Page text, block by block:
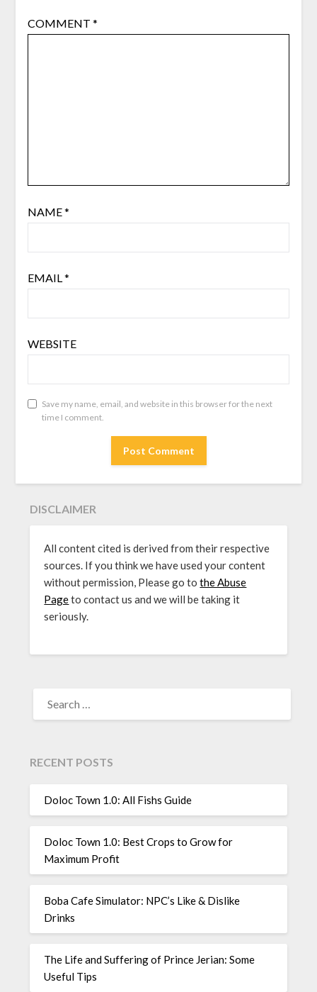
COMMENT *
NAME*
EMAIL *
WEBSITE
Save my name, email, and website in this browser for the next
time I comment.
DISCLAIMER
All content cited is derived from their respective
sources. If you think we have used your content
without permission, Please go tothe Abuse
Pageto contact us and we will be taking it
seriously.
FOR:
RECENT POSTS
Doloc Town 1.0: All Fishs Guide
Doloc Town 1.0: Best Crops to Grow for
Maximum Profit
Boba Cafe Simulator: NPC’s Like & Dislike
Drinks
The Life and Suffering of Prince Jerian: Some
Useful Tips